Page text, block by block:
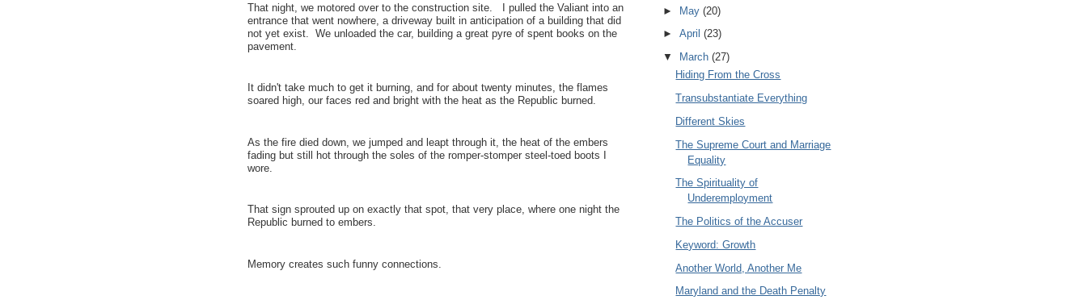
That night, we motored over to the construction site. I pulled the Valiant into an
entrance that went nowhere, a driveway built in anticipation of a building that did
not yet exist. We unloaded the car, building a great pyre of spent books on the
pavement.
It didn't take much to get it burning, and for about twenty minutes, the flames
soared high, our faces red and bright with the heat as the Republic burned.
As the fire died down, we jumped and leapt through it, the heat of the embers
fading but still hot through the soles of the romper-stomper steel-toed boots I
wore.
That sign sprouted up on exactly that spot, that very place, where one night the
Republic burned to embers.
Memory creates such funny connections.
► May (20)
► April (23)
▼
March (27)
Hiding From the Cross
Transubstantiate Everything
Different Skies
The Supreme Court and Marriage
Equality
The Spirituality of
Underemployment
The Politics of the Accuser
Keyword: Growth
Another World, Another Me
Maryland and the Death Penalty